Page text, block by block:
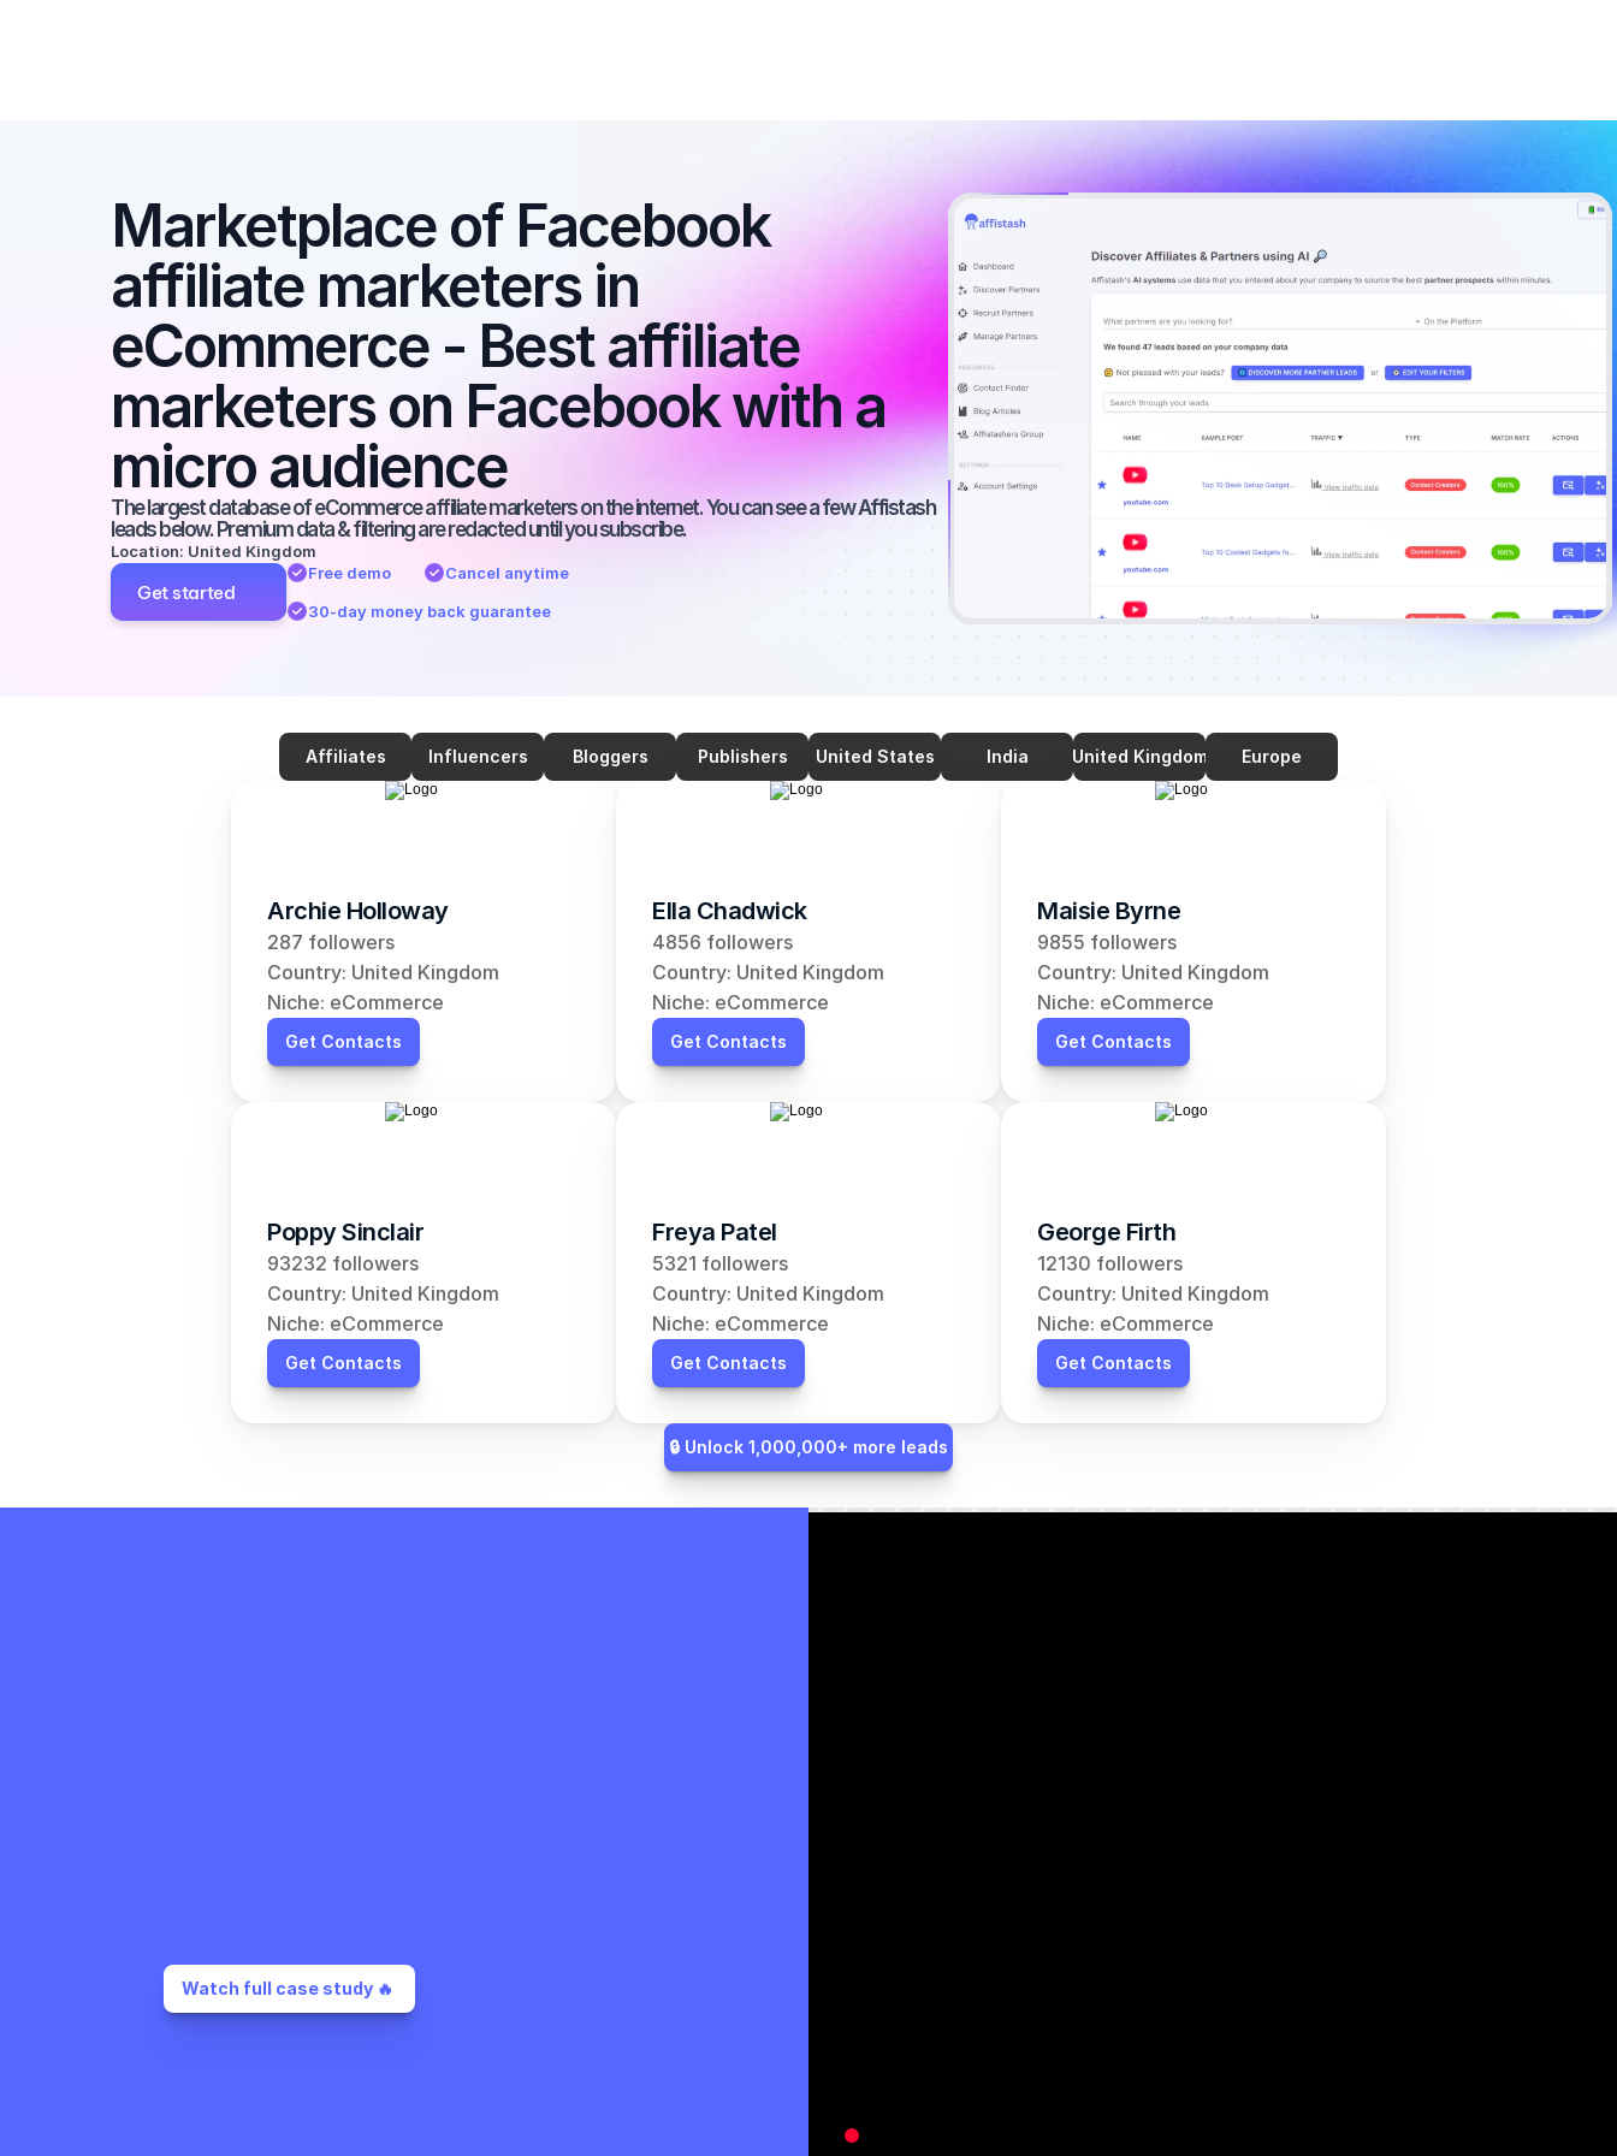
Marketplace of Facebook
affiliate marketers in
eCommerce - Best affiliate
marketers on Facebook with a
micro audience
The largest database of eCommerce affiliate marketers on the internet. You can see a few Affistash
leads below. Premium data & filtering are redacted until you subscribe.
Location: United Kingdom
Get started
Free demo
Cancel anytime
30-day money back guarantee
Affiliates Influencers Bloggers Publishers United States India United Kingdom Europe
Archie Holloway
287 followers
Country: United Kingdom
Niche: eCommerce
Get Contacts
Ella Chadwick
4856 followers
Country: United Kingdom
Niche: eCommerce
Get Contacts
Maisie Byrne
9855 followers
Country: United Kingdom
Niche: eCommerce
Get Contacts
Poppy Sinclair
93232 followers
Country: United Kingdom
Niche: eCommerce
Get Contacts
Freya Patel
5321 followers
Country: United Kingdom
Niche: eCommerce
Get Contacts
George Firth
12130 followers
Country: United Kingdom
Niche: eCommerce
Get Contacts
🔒 Unlock 1,000,000+ more leads
Watch full case study 🔥